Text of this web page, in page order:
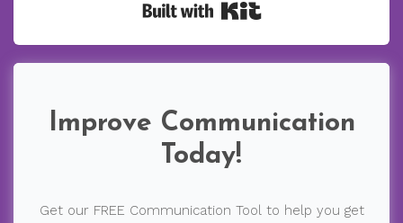
Improve Communication
Today!
Get our FREE Communication Tool to help you get